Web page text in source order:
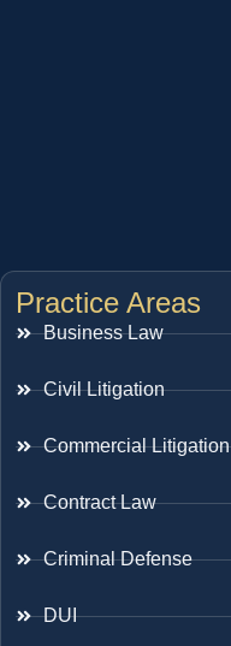
Practice Areas
Business Law
Civil Litigation
Commercial Litigation
Contract Law
Criminal Defense
DUI